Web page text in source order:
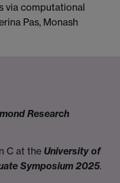
via computational
Pas, Monash
Research
C at the University of
Symposium 2025.